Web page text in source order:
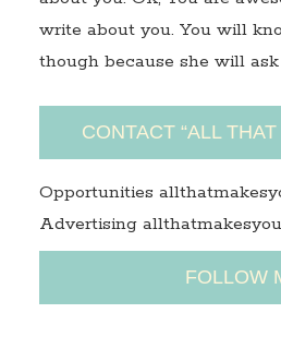
write about you. You will
though because she will
CONTACT “ALL
Opportunities
Advertising
FOLLOW